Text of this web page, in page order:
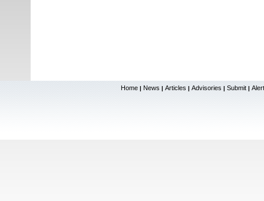
Home | News | Articles | Advisories | Submit |